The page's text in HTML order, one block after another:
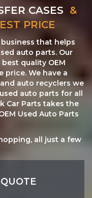
CASES &
PRICE
that helps
auto parts. Our
quality OEM
price. We have a
auto recyclers we
auto parts for all
Car Parts takes the
Used Auto Parts
all just a few